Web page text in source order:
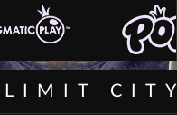
LIMIT CITY